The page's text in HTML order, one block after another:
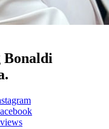
Bonaldi